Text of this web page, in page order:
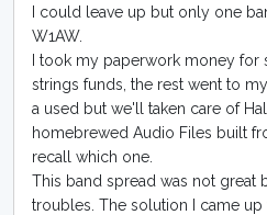
I could leave up but only one
W1AW.
I took my paperwork money for
strings funds, the rest went to
a used but we'll taken care of
homebrewed Audio Files built
recall which one.
This band spread was not great
troubles. The solution I came up